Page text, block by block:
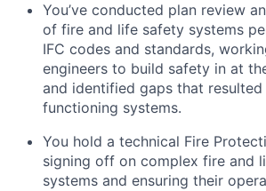
You’ve conducted plan review
of fire and life safety systems
IFC codes and standards,
engineers to build safety in at
and identified gaps that
functioning systems.
You hold a technical Fire
signing off on complex fire and
systems and ensuring their